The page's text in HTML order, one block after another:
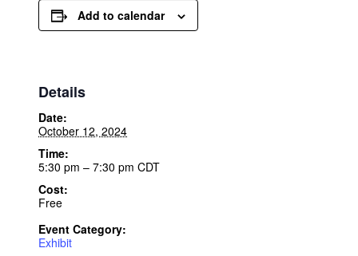
Add to calendar
Details
Date:
October 12, 2024
Time:
5:30 pm – 7:30 pm CDT
Cost:
Free
Event Category:
Exhibit